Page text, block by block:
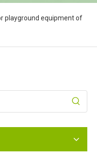
playground equipment of